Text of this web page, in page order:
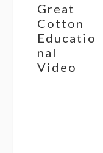
Great
Cotton
Educatio
nal
Video